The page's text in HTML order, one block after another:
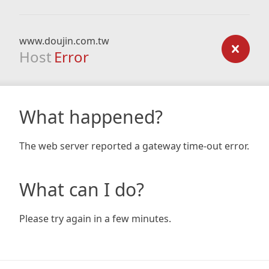
www.doujin.com.tw
Host Error
What happened?
The web server reported a gateway time-out error.
What can I do?
Please try again in a few minutes.